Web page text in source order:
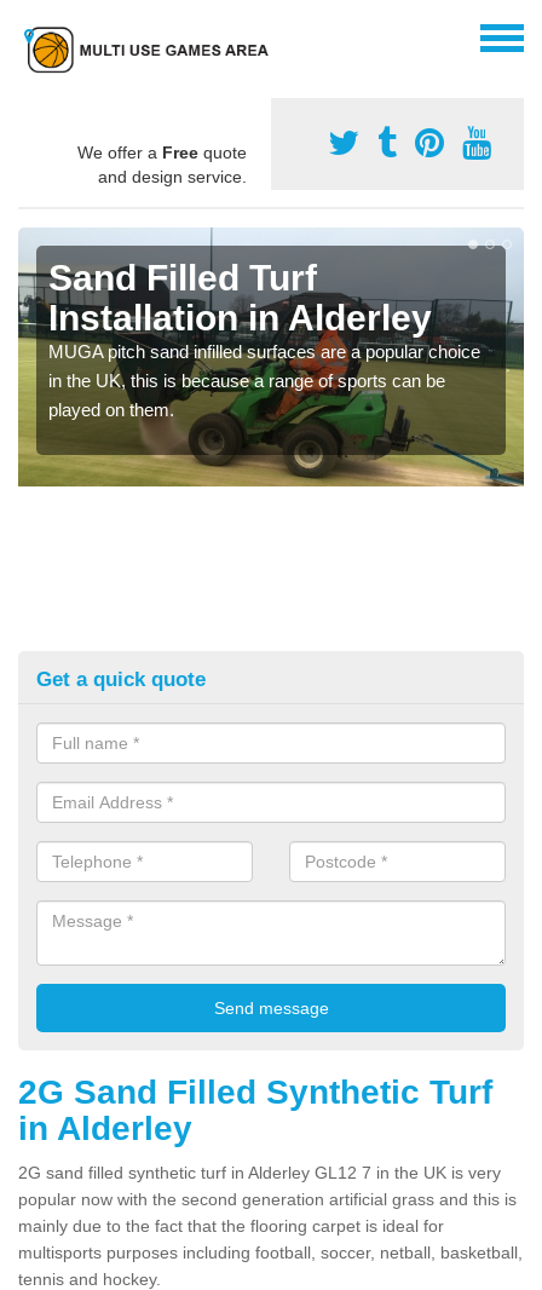
We offer a Free quote
and design service.
Sand Filled Turf
Installation in Alderley
MUGA pitch sand infilled surfaces are a popular choice
in the UK, this is because a range of sports can be
played on them.
Get a quick quote
2G Sand Filled Synthetic Turf
in Alderley
2G sand filled synthetic turf in Alderley GL12 7 in the UK is very
popular now with the second generation artificial grass and this is
mainly due to the fact that the flooring carpet is ideal for
multisports purposes including football, soccer, netball, basketball,
tennis and hockey.